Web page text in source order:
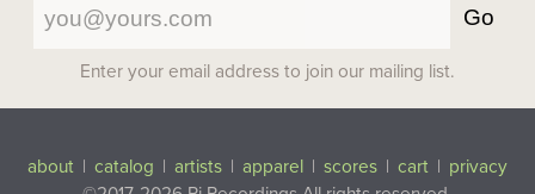
Go
Enter your email address to join our mailing list.
about | catalog | artists | apparel | scores | cart | privacy